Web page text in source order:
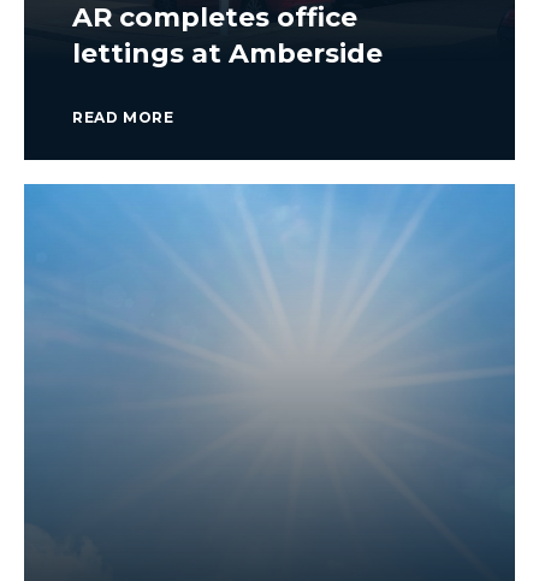
AR completes office
lettings at Amberside
READ MORE